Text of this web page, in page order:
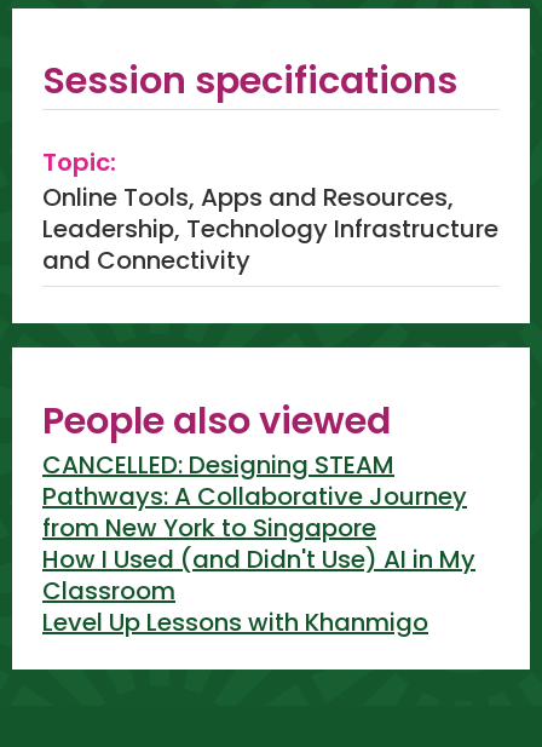
Session specifications
Topic:
Online Tools, Apps and Resources,
Leadership, Technology Infrastructure
and Connectivity
People also viewed
CANCELLED: Designing STEAM
Pathways: A Collaborative Journey
from New York to Singapore
How I Used (and Didn't Use) AI in My
Classroom
Level Up Lessons with Khanmigo